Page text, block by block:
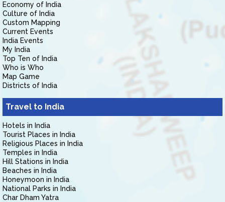
Economy of India
Culture of India
Custom Mapping
Current Events
India Events
My India
Top Ten of India
Who is Who
Map Game
Districts of India
Travel to India
Hotels in India
Tourist Places in India
Religious Places in India
Temples in India
Hill Stations in India
Beaches in India
Honeymoon in India
National Parks in India
Char Dham Yatra